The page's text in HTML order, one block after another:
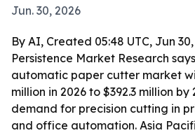
Jun. 30, 2026
By AI, Created 05:48 UTC, Jun
Persistence Market Research
automatic paper cutter market
million in 2026 to $392.3 million by
demand for precision cutting in
and office automation. Asia